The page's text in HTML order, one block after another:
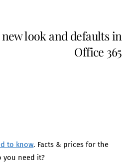
look and defaults in
Office 365
to know. Facts & prices for the
you need it?